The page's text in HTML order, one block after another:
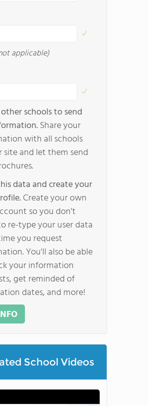
applicable)
schools to send
Share your
with all schools
site and let them send
data and create your
Create your own
so you don't
re-type your user data
you request
You'll also be able
your information
get reminded of
dates, and more!
School Videos